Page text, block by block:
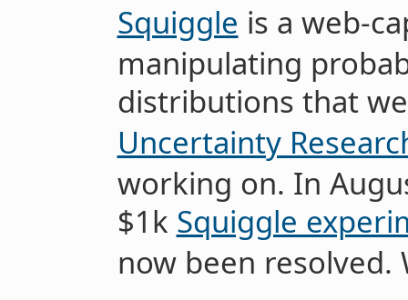
Squiggle is a web-
manipulating
distributions that
Uncertainty
working on. In
$1k Squiggle
now been resolved.